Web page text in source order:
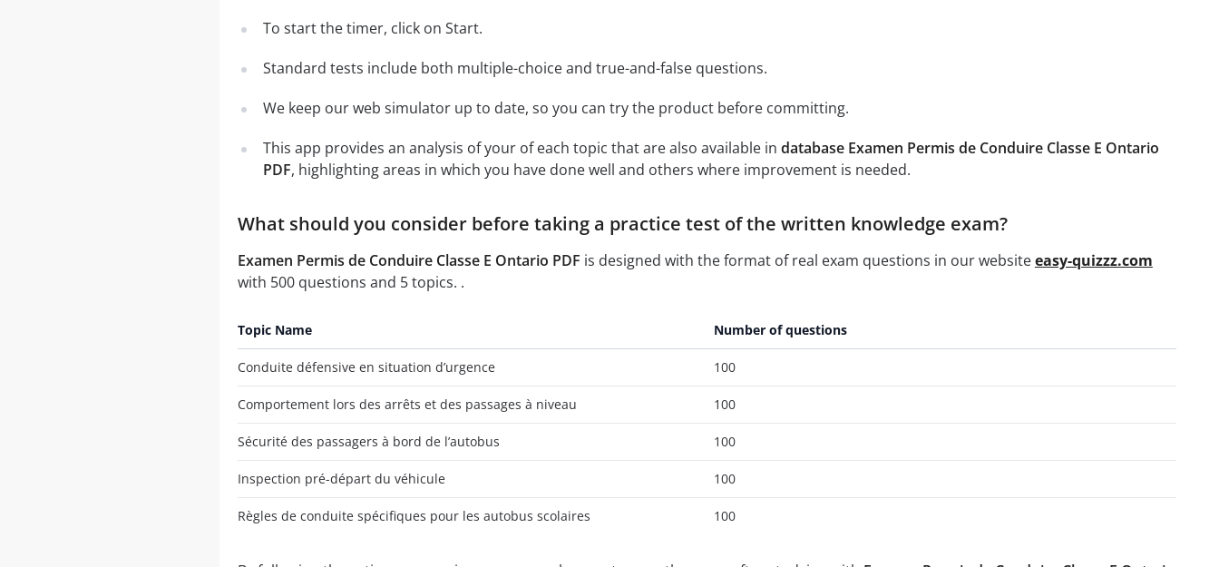
To start the timer, click on Start.
Standard tests include both multiple-choice and true-and-false questions.
We keep our web simulator up to date, so you can try the product before committing.
This app provides an analysis of your of each topic that are also available in database Examen Permis de Conduire Classe E Ontario
PDF, highlighting areas in which you have done well and others where improvement is needed.
What should you consider before taking a practice test of the written knowledge exam?
Examen Permis de Conduire Classe E Ontario PDF is designed with the format of real exam questions in our websiteeasy-quizzz.com
with 500 questions and 5 topics. .
Topic Name Number of questions
Conduite défensive en situation d’urgence 100
Comportement lors des arrêts et des passages à niveau 100
Sécurité des passagers à bord de l’autobus 100
Inspection pré-départ du véhicule 100
Règles de conduite spécifiques pour les autobus scolaires 100